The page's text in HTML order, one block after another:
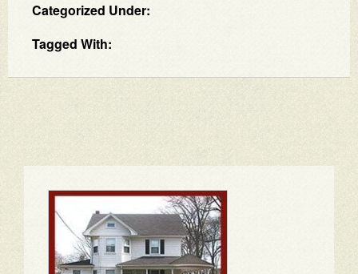
Categorized Under:
Tagged With: